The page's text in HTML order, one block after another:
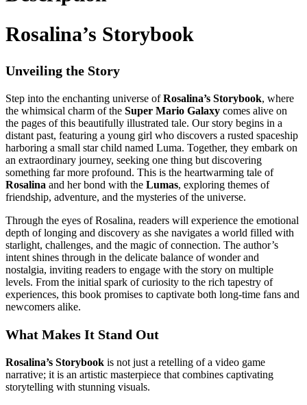
Rosalina’s Storybook
Unveiling the Story
Step into the enchanting universe ofRosalina’s Storybook, where
the whimsical charm of the Super Mario Galaxy comes alive on
the pages of this beautifully illustrated tale. Our story begins in a
distant past, featuring a young girl who discovers a rusted spaceship
harboring a small star child named Luma. Together, they embark on
an extraordinary journey, seeking one thing but discovering
something far more profound. This is the heartwarming tale of
Rosalina and her bond with the Lumas, exploring themes of
friendship, adventure, and the mysteries of the universe.
Through the eyes of Rosalina, readers will experience the emotional
depth of longing and discovery as she navigates a world filled with
starlight, challenges, and the magic of connection. The author’s
intent shines through in the delicate balance of wonder and
nostalgia, inviting readers to engage with the story on multiple
levels. From the initial spark of curiosity to the rich tapestry of
experiences, this book promises to captivate both long-time fans and
newcomers alike.
What Makes It Stand Out
Rosalina’s Storybook is not just a retelling of a video game
narrative; it is an artistic masterpiece that combines captivating
storytelling with stunning visuals.